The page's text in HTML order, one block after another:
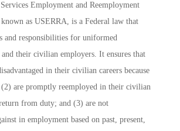
Employment and Reemployment
as USERRA, is a Federal law that
and responsibilities for uniformed
and their civilian employers. It ensures that
in their civilian careers because
are promptly reemployed in their civilian
from duty; and (3) are not
in employment based on past, present,